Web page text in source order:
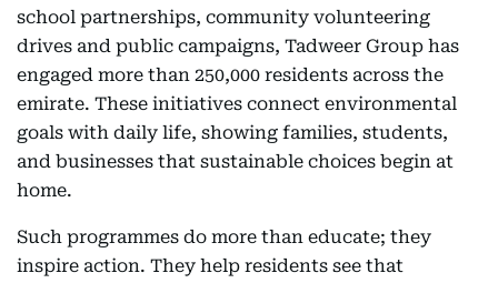
school partnerships, community volunteering
drives and public campaigns, Tadweer Group has
engaged more than 250,000 residents across the
emirate. These initiatives connect environmental
goals with daily life, showing families, students,
and businesses that sustainable choices begin at
home.
Such programmes do more than educate; they
inspire action. They help residents see that